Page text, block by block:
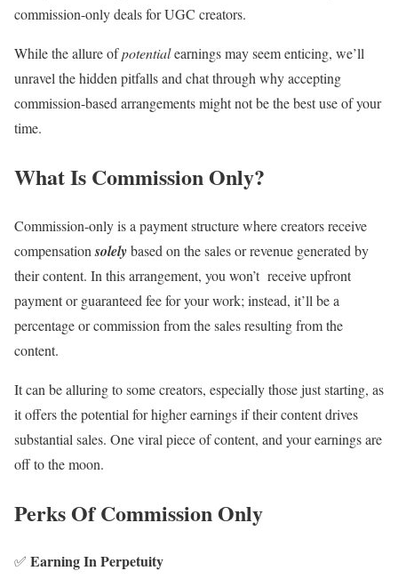
commission-only deals for UGC creators.
While the allure ofpotentialearnings may seem enticing, we’ll
unravel the hidden pitfalls and chat through why accepting
commission-based arrangements might not be the best use of your
time.
What Is Commission Only?
Commission-only is a payment structure where creators receive
compensationsolelybased on the sales or revenue generated by
their content. In this arrangement, you won’t receive upfront
payment or guaranteed fee for your work; instead, it’ll be a
percentage or commission from the sales resulting from the
content.
It can be alluring to some creators, especially those just starting, as
it offers the potential for higher earnings if their content drives
substantial sales. One viral piece of content, and your earnings are
off to the moon.
Perks Of Commission Only
✅ Earning In Perpetuity